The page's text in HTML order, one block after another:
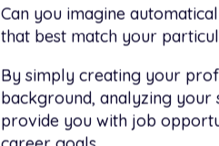
Can you imagine
that best match your
By simply creating your
background, analyzing your
provide you with job
career goals.